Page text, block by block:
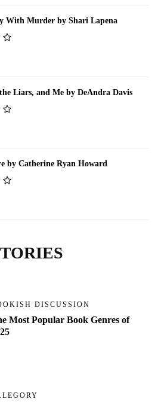
With Murder by Shari Lapena
Liars, and Me by DeAndra Davis
by Catherine Ryan Howard
DISCUSSION
Most Popular Book Genres of